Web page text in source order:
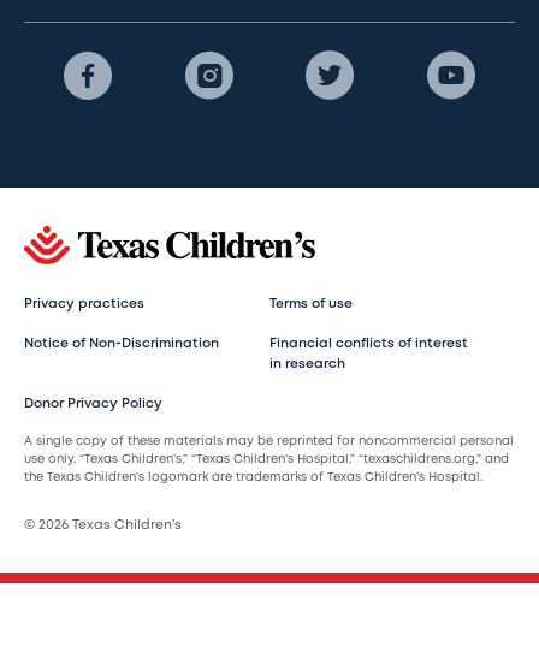
Privacy practices Terms of use
Notice of Non-Discrimination
Financial conflicts of interest
in research
Donor Privacy Policy
A single copy of these materials may be reprinted for noncommercial personal
use only. “Texas Children’s,” “Texas Children’s Hospital,” “texaschildrens.org,” and
the Texas Children’s logomark are trademarks of Texas Children’s Hospital.
© 2026 Texas Children’s